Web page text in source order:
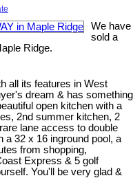
We have
sold a
Ridge.
all its features in West
dream & has something
open kitchen with a
2nd summer kitchen, 2
lane access to double
a 32 x 16 inground pool, a
from shopping,
Express & 5 golf
You'll be very glad &